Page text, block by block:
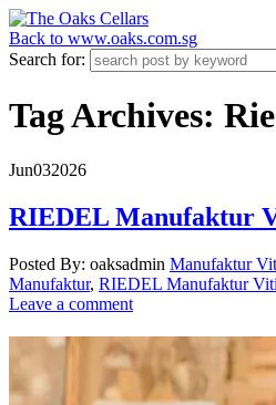
Back to www.oaks.com.sg
Search for:
Tag Archives:
Jun032026
RIEDEL Manufaktur
Posted By: oaksadmin Manufaktur
Manufaktur, RIEDEL Manufaktur
Leave a comment